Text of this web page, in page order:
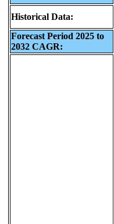
Historical Data:
Forecast Period 2025 to
2032 CAGR: